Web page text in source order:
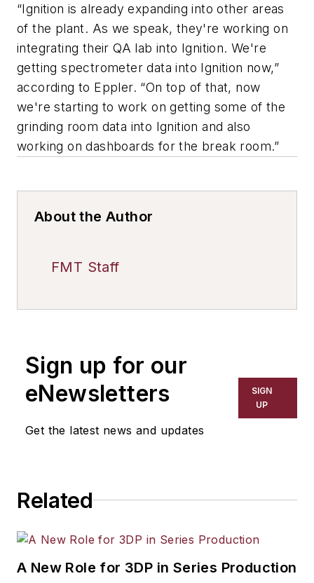
“Ignition is already expanding into other areas
of the plant. As we speak, they're working on
integrating their QA lab into Ignition. We're
getting spectrometer data into Ignition now,”
according to Eppler. “On top of that, now
we're starting to work on getting some of the
grinding room data into Ignition and also
working on dashboards for the break room.”
About the Author
FMT Staff
Sign up for our
eNewsletters
Get the latest news and updates
SIGN
UP
Related
A New Role for 3DP in Series Production